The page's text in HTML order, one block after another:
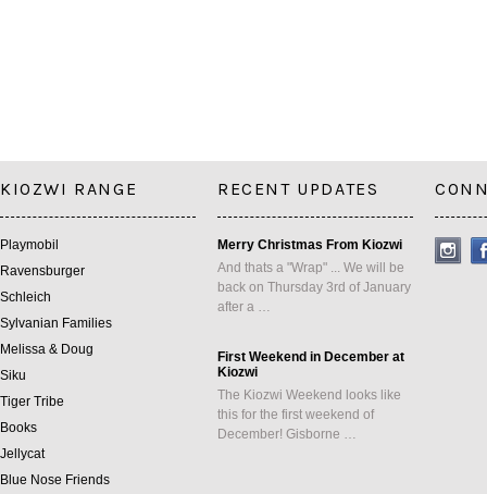
KIOZWI RANGE
Playmobil
Ravensburger
Schleich
Sylvanian Families
Melissa & Doug
Siku
Tiger Tribe
Books
Jellycat
Blue Nose Friends
RECENT UPDATES
Merry Christmas From Kiozwi
And thats a "Wrap" ... We will be
back on Thursday 3rd of January
after a …
First Weekend in December at
Kiozwi
The Kiozwi Weekend looks like
this for the first weekend of
December! Gisborne …